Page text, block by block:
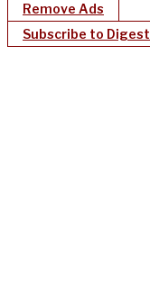
Remove Ads
Subscribe to Digest